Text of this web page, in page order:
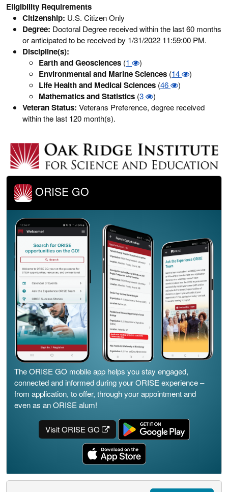
Eligibility Requirements
Citizenship: U.S. Citizen Only
Degree: Doctoral Degree received within the last 60 months
or anticipated to be received by 1/31/2022 11:59:00 PM.
Discipline(s):
Earth and Geosciences (1 )
Environmental and Marine Sciences (14 )
Life Health and Medical Sciences (46 )
Mathematics and Statistics (3 )
Veteran Status: Veterans Preference, degree received
within the last 120 month(s).
ORISE GO
The ORISE GO mobile app helps you stay engaged,
connected and informed during your ORISE experience –
from application, to offer, through your appointment and
even as an ORISE alum!
Visit ORISE GO